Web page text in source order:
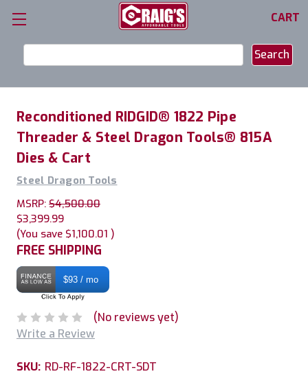
CART
Keyword:
Reconditioned RIDGID® 1822 Pipe
Threader & Steel Dragon Tools® 815A
Dies & Cart
Steel Dragon Tools
MSRP: $4,500.00
$3,399.99
(You save $1,100.01 )
FREE SHIPPING
$93 / mo
(No reviews yet)
Write a Review
SKU: RD-RF-1822-CRT-SDT